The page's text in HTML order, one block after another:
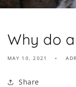
Why do
MAY 10, 2021
Share